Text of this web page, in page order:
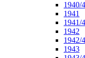
1940/
1941
1941/
1942
1942/
1943